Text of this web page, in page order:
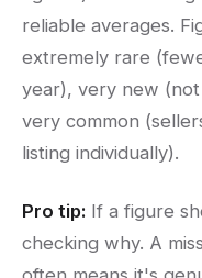
reliable averages.
extremely rare
year), very new
very common
listing individually).
Pro tip: If a figure
checking why. A